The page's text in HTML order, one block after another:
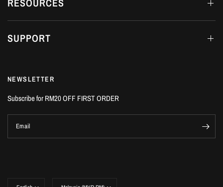
RESOURCES
SUPPORT
NEWSLETTER
Subscribe for RM20 OFF FIRST ORDER
Email